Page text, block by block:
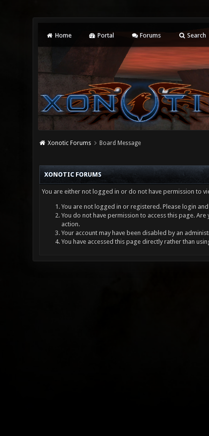
Home Portal Forums Search
Xonotic Forums Board Message
XONOTIC FORUMS
You are either not logged in or do not have permission to
You are not logged in or registered. Please login
You do not have permission to access this page.
action.
Your account may have been disabled by an
You have accessed this page directly rather than